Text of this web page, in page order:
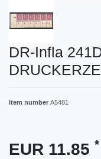
DR-Infla
Item number A5481
EUR 11.85 *